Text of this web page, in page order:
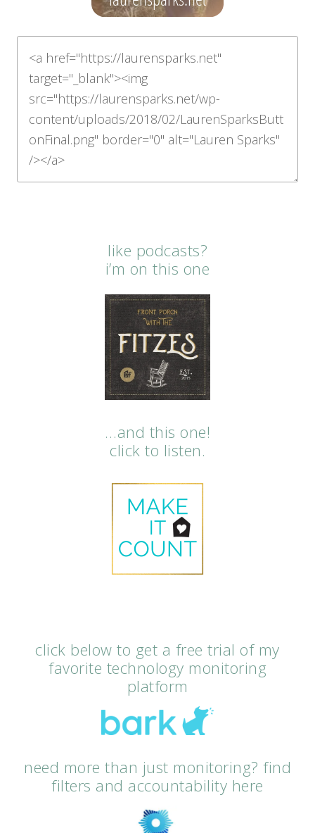
like podcasts?
i’m on this one
…and this one!
click to listen.
click below to get a free trial of my
favorite technology monitoring
platform
need more than just monitoring? find
filters and accountability here